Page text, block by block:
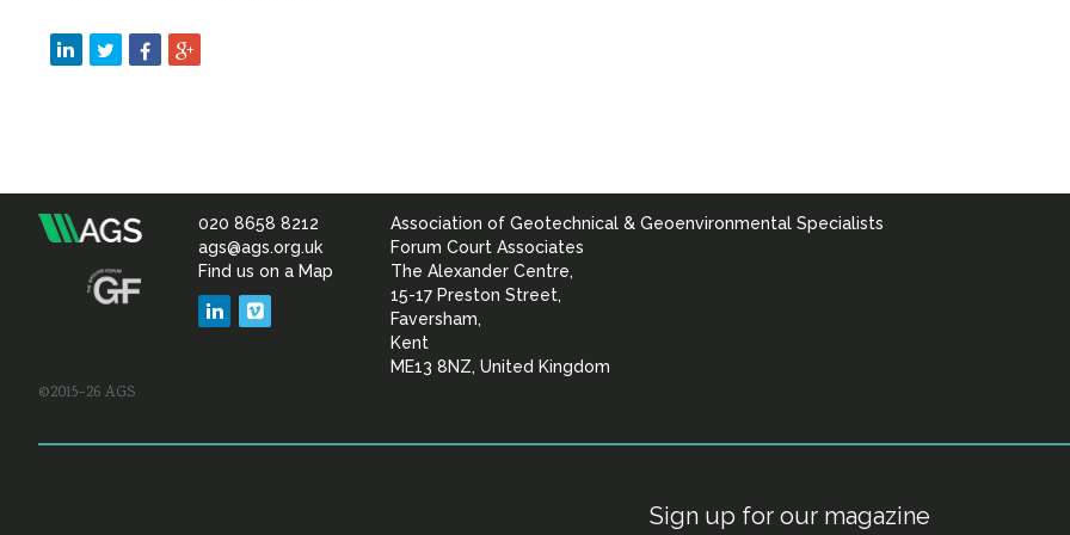
Association
&
020 8658 8212
ags@ags.org.uk
Find us on a Map
LinkedIn
Association of Geotechnical & Geoenvironmental Specialists
Forum Court Associates
The Alexander Centre,
15-17 Preston Street,
Faversham,
Kent
ME13 8NZ, United Kingdom
©2015–26 AGS
Sign up for our magazine